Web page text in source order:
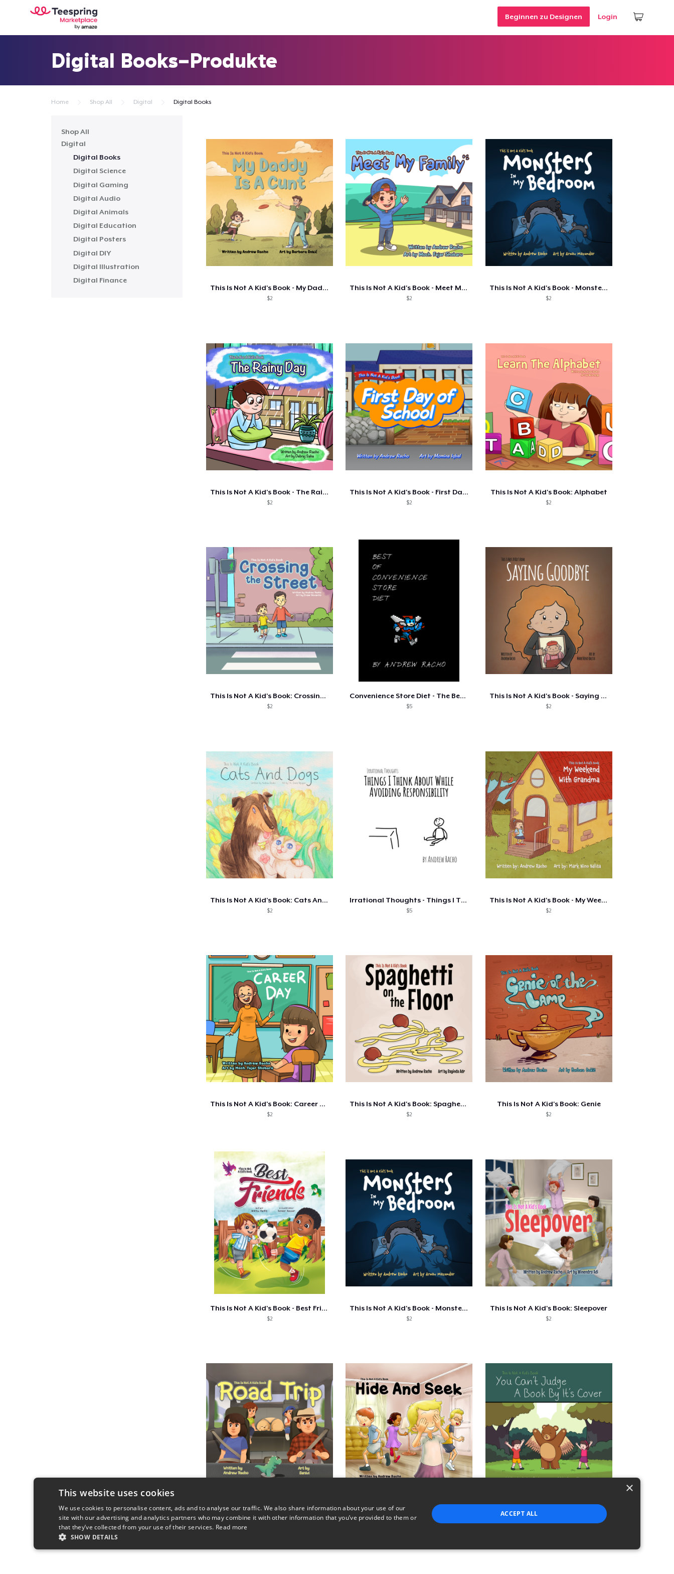
Beginnen zu Designen Login
Digital Books-Produkte
Home Shop All Digital Digital Books
Shop All
Digital
Digital Books
Digital Science
Digital Gaming
Digital Audio
Digital Animals
Digital Education
Digital Posters
Digital DIY
Digital Illustration
Digital Finance
This Is Not A Kid's Book - My Daddy Is A
$2
This Is Not A Kid's Book - Meet My...
$2
This Is Not A Kid's Book - Monsters...
$2
This Is Not A Kid's Book - The Rainy Day
$2
This Is Not A Kid's Book - First Day...
$2
This Is Not A Kid's Book: Alphabet
$2
This Is Not A Kid's Book: Crossing The..
$2
Convenience Store Diet - The Best Of
$5
This Is Not A Kid's Book - Saying Go....
$2
This Is Not A Kid's Book: Cats And Dogs
$2
Irrational Thoughts - Things I Think...
$5
This Is Not A Kid's Book - My Weekend...
$2
This Is Not A Kid's Book: Career Day
$2
This Is Not A Kid's Book: Spaghetti
$2
This Is Not A Kid's Book: Genie
$2
This Is Not A Kid's Book - Best Friends
$2
This Is Not A Kid's Book - Monsters...
$2
This Is Not A Kid's Book: Sleepover
$2
This Is Not A Kid's Book - Road Trip This Is Not A Kid's Book - You Can't Jud
$2
×
This website uses cookies
We use cookies to personalise content, ads and to analyse our traffic. We also share information about your use of our
site with our advertising and analytics partners who may combine it with other information that you’ve provided to them or
that they’ve collected from your use of their services. Read more
SHOW DETAILS
ACCEPT ALL